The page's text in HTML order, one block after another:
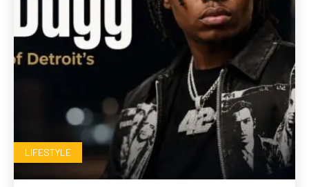
LIFESTYLE